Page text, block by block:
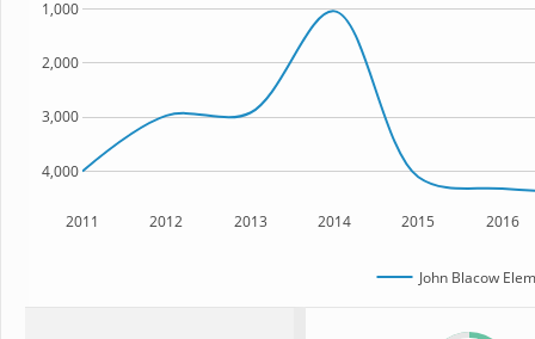
2011 2012 2013 2014 2015 2016
4,000
3,000
2,000
1,000
John Blacow